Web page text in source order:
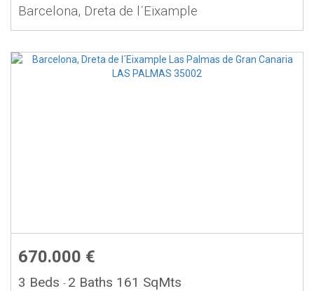
Barcelona, Dreta de l´Eixample
670.000 €
3 Beds - 2 Baths 161 SqMts